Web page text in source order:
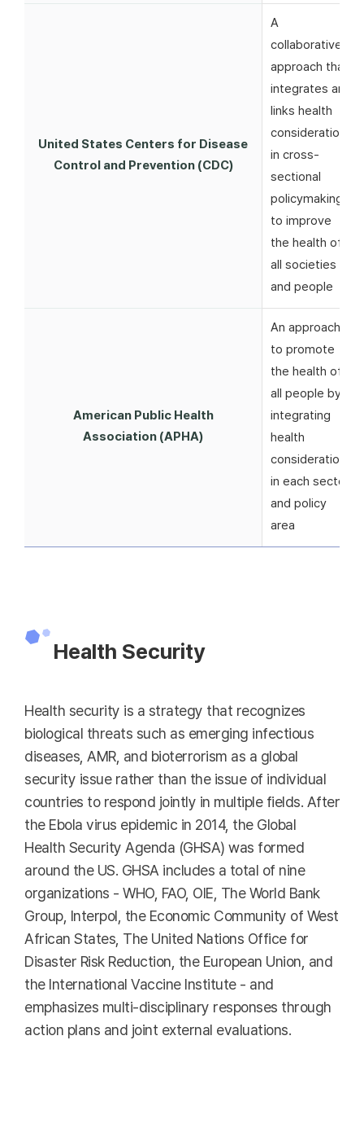
United States Centers for Disease
Control and Prevention (CDC)
A
collaborative
approach that
integrates and
links health
considerations
in cross-
sectional
policymaking
to improve
the health of
all societies
and people
American Public Health
Association (APHA)
An approach
to promote
the health of
all people by
integrating
health
considerations
in each sector
and policy
area
Health Security
Health security is a strategy that recognizes
biological threats such as emerging infectious
diseases, AMR, and bioterrorism as a global
security issue rather than the issue of individual
countries to respond jointly in multiple fields. After
the Ebola virus epidemic in 2014, the Global
Health Security Agenda (GHSA) was formed
around the US. GHSA includes a total of nine
organizations - WHO, FAO, OIE, The World Bank
Group, Interpol, the Economic Community of West
African States, The United Nations Office for
Disaster Risk Reduction, the European Union, and
the International Vaccine Institute - and
emphasizes multi-disciplinary responses through
action plans and joint external evaluations.